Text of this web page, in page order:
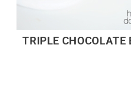
TRIPLE CHOCOLATE